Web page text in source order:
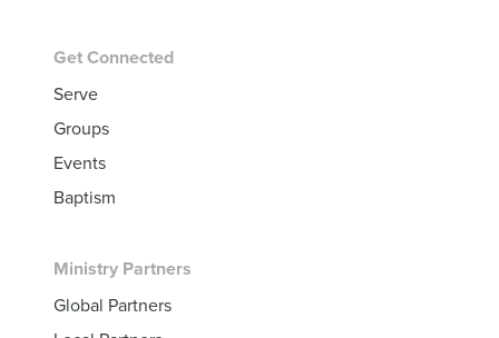
Get Connected
Serve
Groups
Events
Baptism
Ministry Partners
Global Partners